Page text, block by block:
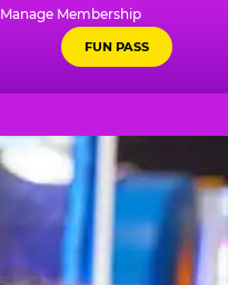
Manage Membership
FUN PASS